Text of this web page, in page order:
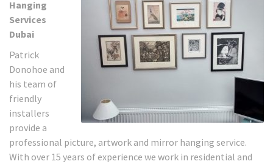
Hanging
Services
Dubai
Patrick
Donohoe and
his team of
friendly
installers
provide a
professional picture, artwork and mirror hanging service.
With over 15 years of experience we work in residential and